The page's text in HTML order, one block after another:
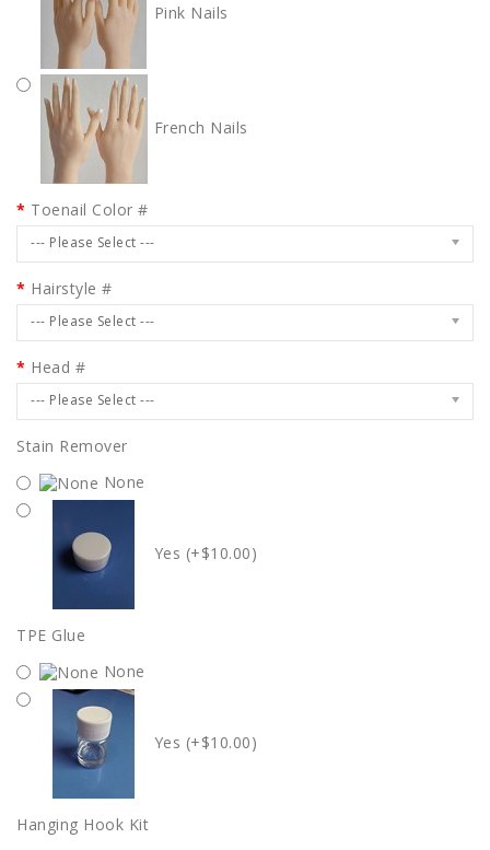
Pink Nails
French Nails
Toenail Color #
--- Please Select ---
Hairstyle #
--- Please Select ---
Head #
--- Please Select ---
Stain Remover
None
Yes (+$10.00)
TPE Glue
None
Yes (+$10.00)
Hanging Hook Kit